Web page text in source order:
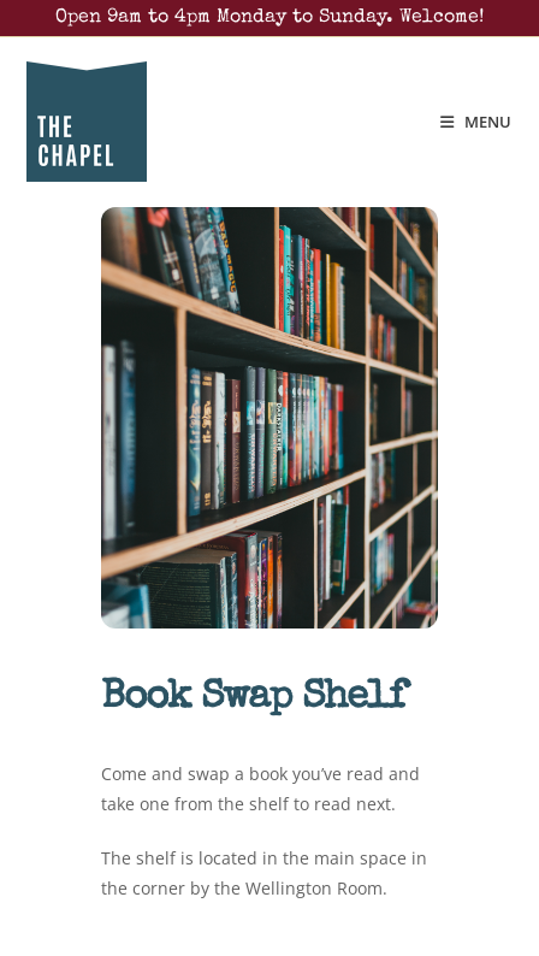
Open 9am to 4pm Monday to Sunday. Welcome!
MENU
Book Swap Shelf
Come and swap a book you’ve read and
take one from the shelf to read next.
The shelf is located in the main space in
the corner by the Wellington Room.